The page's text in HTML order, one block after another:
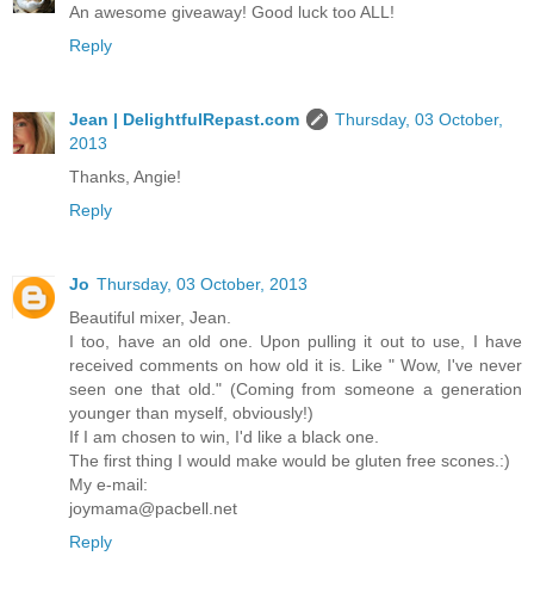
An awesome giveaway! Good luck too ALL!
Reply
Jean | DelightfulRepast.com
Thursday, 03 October,
2013
Thanks, Angie!
Reply
Jo Thursday, 03 October, 2013
Beautiful mixer, Jean.
I too, have an old one. Upon pulling it out to use, I have
received comments on how old it is. Like " Wow, I've never
seen one that old." (Coming from someone a generation
younger than myself, obviously!)
If I am chosen to win, I'd like a black one.
The first thing I would make would be gluten free scones.:)
My e-mail:
joymama@pacbell.net
Reply